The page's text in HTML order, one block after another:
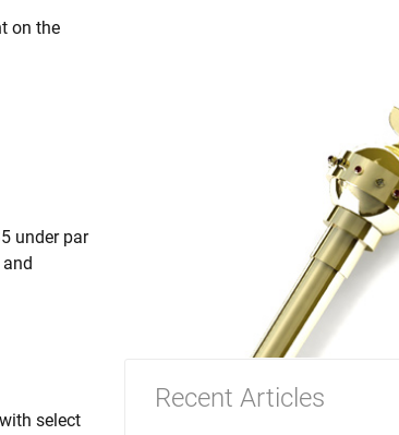
on the
under par
select
Recent Articles